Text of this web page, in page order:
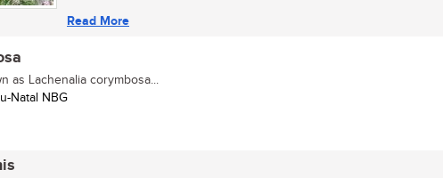
Read More
as Lachenalia corymbosa...
Natal NBG